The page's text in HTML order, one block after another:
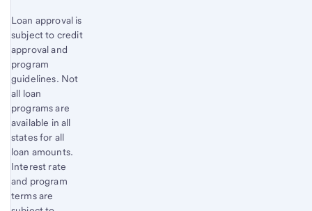
Loan approval is
subject to credit
approval and
program
guidelines. Not
all loan
programs are
available in all
states for all
loan amounts.
Interest rate
and program
terms are